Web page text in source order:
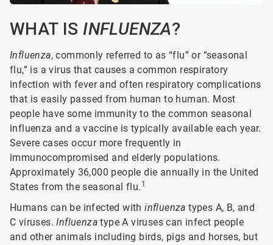
WHAT ISINFLUENZA?
Influenza, commonly referred to as “flu” or “seasonal
flu,” is a virus that causes a common respiratory
infection with fever and often respiratory complications
that is easily passed from human to human. Most
people have some immunity to the common seasonal
influenza and a vaccine is typically available each year.
Severe cases occur more frequently in
immunocompromised and elderly populations.
Approximately 36,000 people die annually in the United
States from the seasonal flu. 1
Humans can be infected withinfluenza types A, B, and
C viruses.Influenza type A viruses can infect people
and other animals including birds, pigs and horses, but